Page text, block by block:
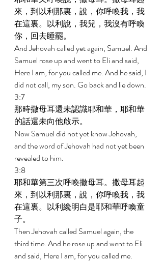
來，到以利那裏，說，你呼喚我，我
在這裏。以利說，我兒，我沒有呼喚
你，回去睡罷。
And Jehovah called yet again, Samuel. And
Samuel rose up and went to Eli and said,
Here I am, for you called me. And he said, I
did not call, my son. Go back and lie down.
3:7
那時撒母耳還未認識耶和華，耶和華
的話還未向他啟示。
Now Samuel did not yet know Jehovah,
and the word of Jehovah had not yet been
revealed to him.
3:8
耶和華第三次呼喚撒母耳。撒母耳起
來，到以利那裏，說，你呼喚我，我
在這裏。以利纔明白是耶和華呼喚童
子。
Then Jehovah called Samuel again, the
third time. And he rose up and went to Eli
and said, Here I am, for you called me.